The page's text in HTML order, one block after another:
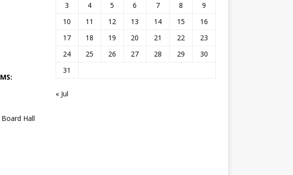
Hall
3
4 5 6 7 8
9
10
11 12 13 14 15
16
17
18 19 20 21 22
23
24
25 26 27 28 29
30
31
« Jul